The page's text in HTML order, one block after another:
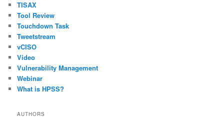
TISAX
Tool Review
Touchdown Task
Tweetstream
vCISO
Video
Vulnerability Management
Webinar
What is HPSS?
AUTHORS